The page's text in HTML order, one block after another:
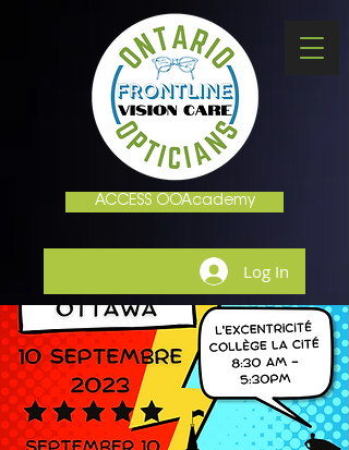
Log In
ACCESS OOAcademy